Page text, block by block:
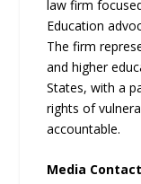
law firm
Education
The firm
and higher
States, with a
rights of
accountable.
Media Contact